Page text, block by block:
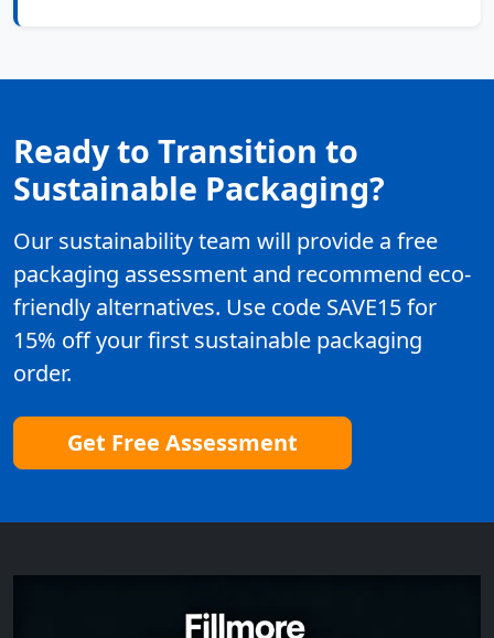
Ready to Transition to
Sustainable Packaging?
Our sustainability team will provide a free
packaging assessment and recommend eco-
friendly alternatives. Use code SAVE15 for
15% off your first sustainable packaging
order.
Get Free Assessment